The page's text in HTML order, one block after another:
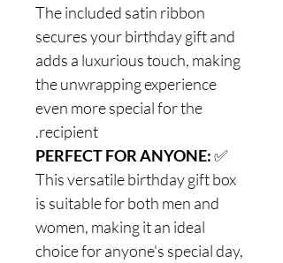
The included satin ribbon
secures your birthday gift and
adds a luxurious touch, making
the unwrapping experience
even more special for the
recipient.
✅
PERFECT FOR ANYONE:
This versatile birthday gift box
is suitable for both men and
women, making it an ideal
choice for anyone's special day,